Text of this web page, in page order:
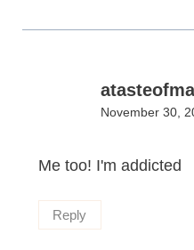
November 30,
Me too! I'm addicted
Reply